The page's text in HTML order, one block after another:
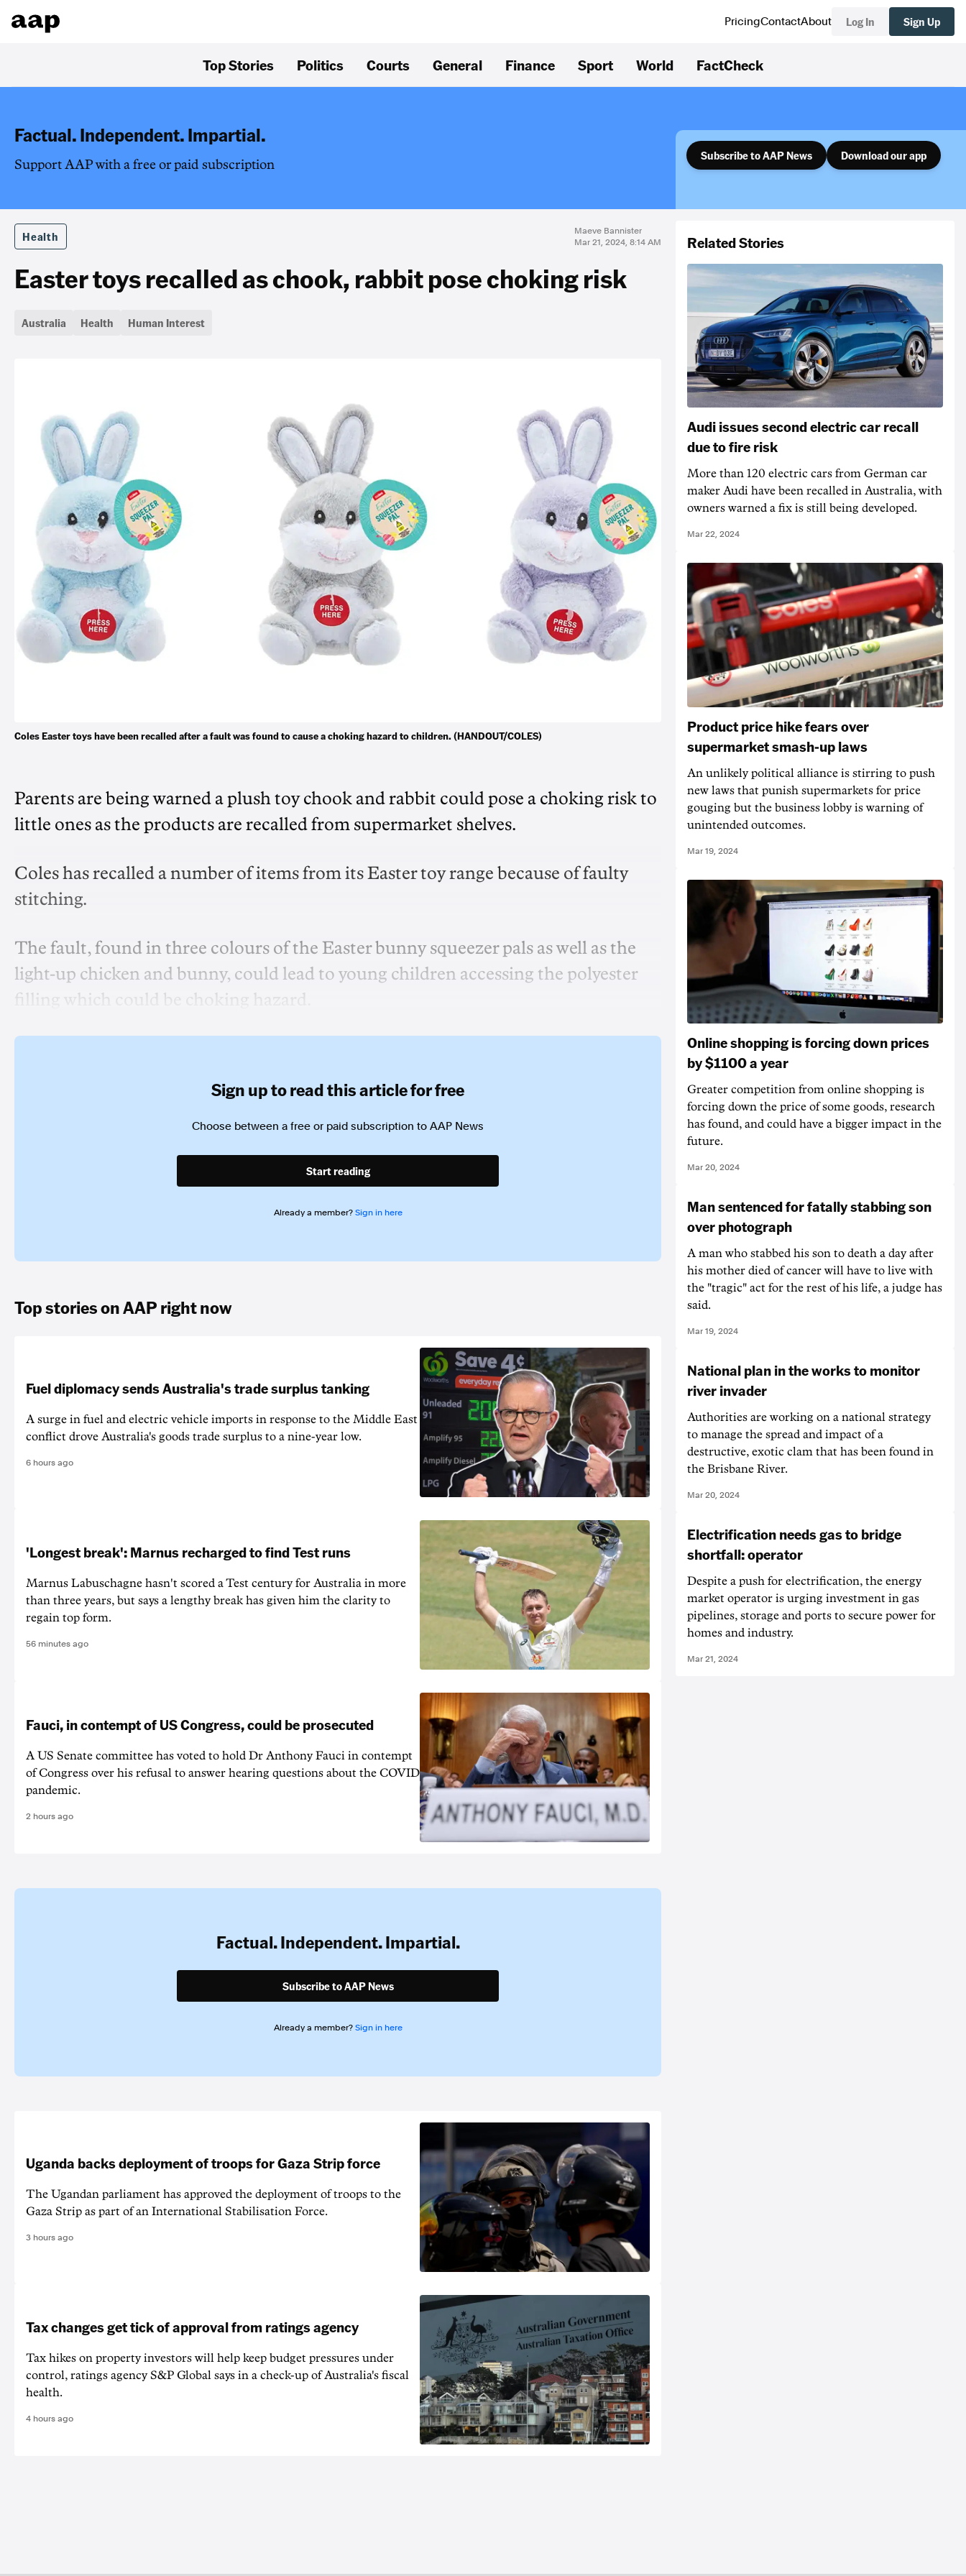
PricingContactAbout Log In Sign Up
Top Stories Politics Courts General Finance Sport World FactCheck
Factual. Independent. Impartial.
Support AAP with a free or paid subscription
Subscribe to AAP News Download our app
Health
Maeve Bannister
Mar 21, 2024, 8:14 AM
Easter toys recalled as chook, rabbit pose choking risk
Australia Health Human Interest
Coles Easter toys have been recalled after a fault was found to cause a choking hazard to children. (HANDOUT/COLES)
Parents are being warned a plush toy chook and rabbit could pose a choking risk to
little ones as the products are recalled from supermarket shelves.
Coles has recalled a number of items from its Easter toy range because of faulty
stitching.
The fault, found in three colours of the Easter bunny squeezer pals as well as the
light-up chicken and bunny, could lead to young children accessing the polyester
filling which could be choking hazard.
Sign up to read this article for free
Choose between a free or paid subscription to AAP News
Start reading
Already a member? Sign in here
Top stories on AAP right now
Fuel diplomacy sends Australia's trade surplus tanking
A surge in fuel and electric vehicle imports in response to the Middle East
conflict drove Australia's goods trade surplus to a nine-year low.
6 hours ago
'Longest break': Marnus recharged to find Test runs
Marnus Labuschagne hasn't scored a Test century for Australia in more
than three years, but says a lengthy break has given him the clarity to
regain top form.
56 minutes ago
Fauci, in contempt of US Congress, could be prosecuted
A US Senate committee has voted to hold Dr Anthony Fauci in contempt
of Congress over his refusal to answer hearing questions about the COVID
pandemic.
2 hours ago
Factual. Independent. Impartial.
Subscribe to AAP News
Already a member? Sign in here
Uganda backs deployment of troops for Gaza Strip force
The Ugandan parliament has approved the deployment of troops to the
Gaza Strip as part of an International Stabilisation Force.
3 hours ago
Tax changes get tick of approval from ratings agency
Tax hikes on property investors will help keep budget pressures under
control, ratings agency S&P Global says in a check-up of Australia's fiscal
health.
4 hours ago
Related Stories
Audi issues second electric car recall
due to fire risk
More than 120 electric cars from German car
maker Audi have been recalled in Australia, with
owners warned a fix is still being developed.
Mar 22, 2024
Product price hike fears over
supermarket smash-up laws
An unlikely political alliance is stirring to push
new laws that punish supermarkets for price
gouging but the business lobby is warning of
unintended outcomes.
Mar 19, 2024
Online shopping is forcing down prices
by $1100 a year
Greater competition from online shopping is
forcing down the price of some goods, research
has found, and could have a bigger impact in the
future.
Mar 20, 2024
Man sentenced for fatally stabbing son
over photograph
A man who stabbed his son to death a day after
his mother died of cancer will have to live with
the "tragic" act for the rest of his life, a judge has
said.
Mar 19, 2024
National plan in the works to monitor
river invader
Authorities are working on a national strategy
to manage the spread and impact of a
destructive, exotic clam that has been found in
the Brisbane River.
Mar 20, 2024
Electrification needs gas to bridge
shortfall: operator
Despite a push for electrification, the energy
market operator is urging investment in gas
pipelines, storage and ports to secure power for
homes and industry.
Mar 21, 2024